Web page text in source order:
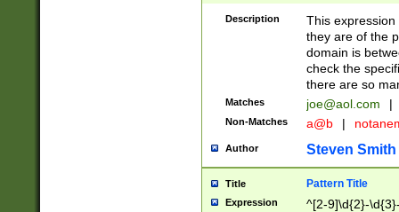
Description
This
they are of the
domain is
check the
there are so
Matches joe@aol.com |
Non-Matches a@b |
Author Steven Smith
Title Pattern Title
Expression ^[2-9]\d{2}-